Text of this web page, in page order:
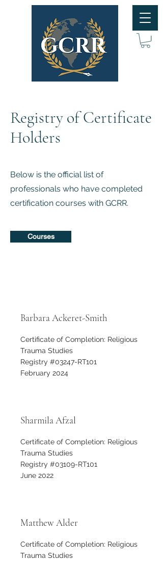
Registry of Certificate
Holders
Below is the official list of
professionals who have completed
certification courses with GCRR.
Courses
Barbara Ackeret-Smith
Certificate of Completion: Religious
Trauma Studies
Registry #03247-RT101
February 2024
Sharmila Afzal
Certificate of Completion: Religious
Trauma Studies
Registry #03109-RT101
June 2022
Matthew Alder
Certificate of Completion: Religious
Trauma Studies